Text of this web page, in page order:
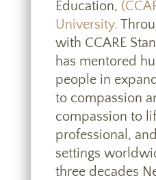
Education,
University.
with CCARE
has mentored
people in
to compassion
compassion to
professional,
settings
three decades